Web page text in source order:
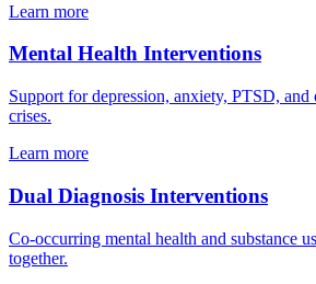
Learn more
Mental Health Interventions
Support for depression, anxiety, PTSD, and
crises.
Learn more
Dual Diagnosis Interventions
Co-occurring mental health and substance
together.